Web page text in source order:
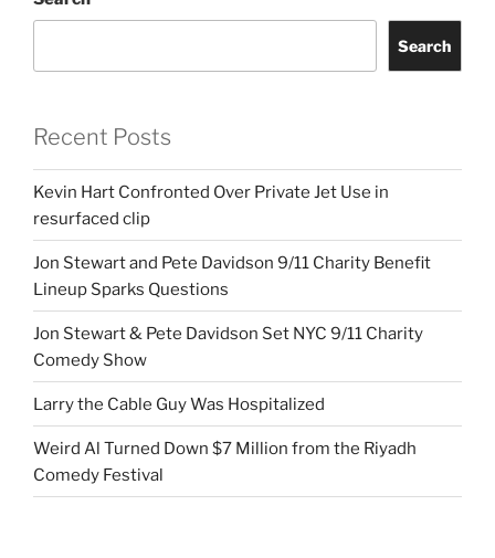
Search
Recent Posts
Kevin Hart Confronted Over Private Jet Use in
resurfaced clip
Jon Stewart and Pete Davidson 9/11 Charity Benefit
Lineup Sparks Questions
Jon Stewart & Pete Davidson Set NYC 9/11 Charity
Comedy Show
Larry the Cable Guy Was Hospitalized
Weird Al Turned Down $7 Million from the Riyadh
Comedy Festival